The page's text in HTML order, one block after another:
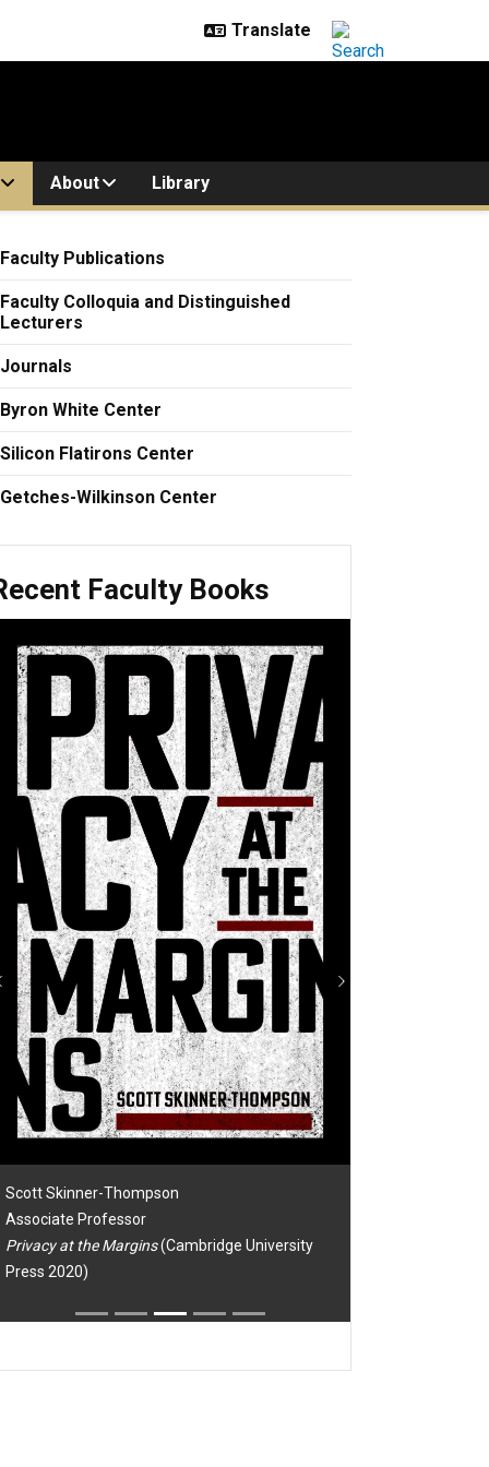
About Library
Faculty Publications
Faculty Colloquia and Distinguished
Lecturers
Journals
Byron White Center
Silicon Flatirons Center
Getches-Wilkinson Center
Faculty Books
Scott Skinner-Thompson
Associate Professor
Privacy at the Margins(Cambridge University
Press 2020)
Next